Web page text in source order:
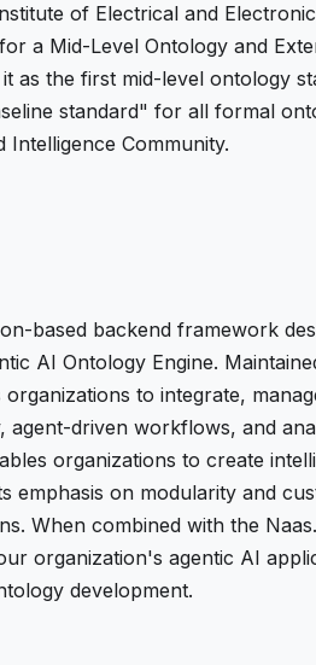
of Electrical and
a Mid-Level Ontology and
as the first mid-level ontology
standard" for all formal
Community.
based backend framework
AI Ontology Engine.
to integrate,
driven workflows, and
organizations to create
emphasis on modularity and
When combined with the
organization's agentic AI
development.